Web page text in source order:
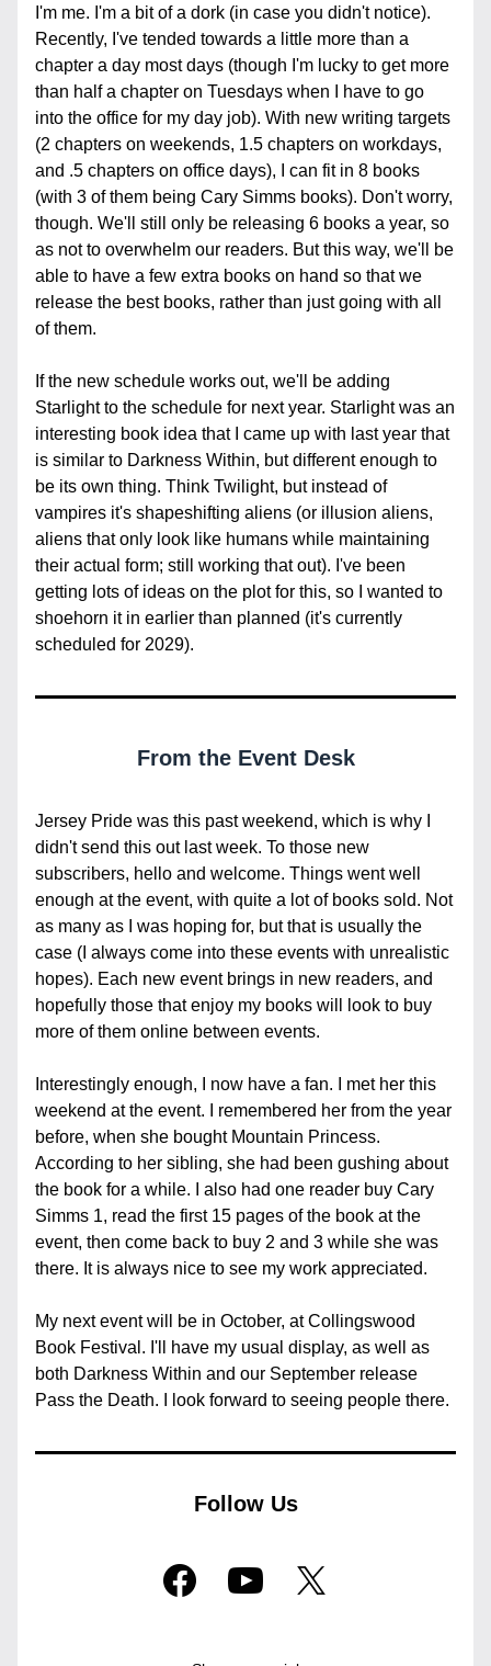
I'm me. I'm a bit of a dork (in case you didn't notice).
Recently, I've tended towards a little more than a
chapter a day most days (though I'm lucky to get more
than half a chapter on Tuesdays when I have to go
into the office for my day job). With new writing targets
(2 chapters on weekends, 1.5 chapters on workdays,
and .5 chapters on office days), I can fit in 8 books
(with 3 of them being Cary Simms books). Don't worry,
though. We'll still only be releasing 6 books a year, so
as not to overwhelm our readers. But this way, we'll be
able to have a few extra books on hand so that we
release the best books, rather than just going with all
of them.
If the new schedule works out, we'll be adding
Starlight to the schedule for next year. Starlight was an
interesting book idea that I came up with last year that
is similar to Darkness Within, but different enough to
be its own thing. Think Twilight, but instead of
vampires it's shapeshifting aliens (or illusion aliens,
aliens that only look like humans while maintaining
their actual form; still working that out). I've been
getting lots of ideas on the plot for this, so I wanted to
shoehorn it in earlier than planned (it's currently
scheduled for 2029).
From the Event Desk
Jersey Pride was this past weekend, which is why I
didn't send this out last week. To those new
subscribers, hello and welcome. Things went well
enough at the event, with quite a lot of books sold. Not
as many as I was hoping for, but that is usually the
case (I always come into these events with unrealistic
hopes). Each new event brings in new readers, and
hopefully those that enjoy my books will look to buy
more of them online between events.
Interestingly enough, I now have a fan. I met her this
weekend at the event. I remembered her from the year
before, when she bought Mountain Princess.
According to her sibling, she had been gushing about
the book for a while. I also had one reader buy Cary
Simms 1, read the first 15 pages of the book at the
event, then come back to buy 2 and 3 while she was
there. It is always nice to see my work appreciated.
My next event will be in October, at Collingswood
Book Festival. I'll have my usual display, as well as
both Darkness Within and our September release
Pass the Death. I look forward to seeing people there.
Follow Us